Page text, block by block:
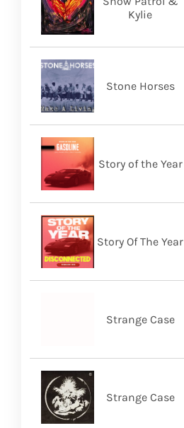
Kylie
Stone Horses
Story of the Year
Story Of The Year
Strange Case
Strange Case